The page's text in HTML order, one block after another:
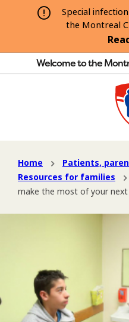
Special
the Montreal
Welcome to the
Home
Patients,
Resources for families
make the most of your